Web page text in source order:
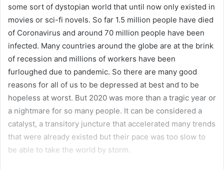
some sort of dystopian world that until now only existed in
movies or sci-fi novels. So far 1.5 million people have died
of Coronavirus and around 70 million people have been
infected. Many countries around the globe are at the brink
of recession and millions of workers have been
furloughed due to pandemic. So there are many good
reasons for all of us to be depressed at best and to be
hopeless at worst. But 2020 was more than a tragic year or
a nightmare for so many people. It can be considered a
catalyst, a transitory juncture that accelerated many trends
that were already existed but their pace was too slow to
be able to take the world by storm.